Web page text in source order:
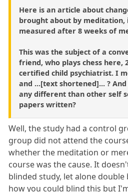
Here is an article about
brought about by meditation,
measured after 8 weeks of
This was the subject of a
friend, who plays chess here,
certified child psychiatrist. I
and ...[text shortened]... ?
any different than other self
papers written?
Well, the study had a control
group did not attend the
whether the meditation or
course was the cause. It
blinded study, let alone
how you could blind this but